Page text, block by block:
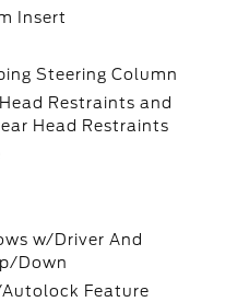
Insert
Steering Column
Restraints and
Head Restraints
w/Driver And
Down
Feature